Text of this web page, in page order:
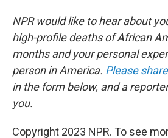
NPR would like to hear about
high-profile deaths of African
months and your personal
person in America. Please
in the form below, and a
you.
Copyright 2023 NPR. To see